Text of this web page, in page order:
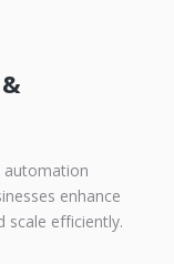
automation
enhance
scale efficiently.